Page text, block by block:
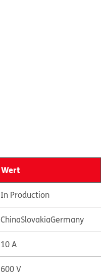
Wert
In Production
ChinaSlovakiaGermany
10 A
600 V